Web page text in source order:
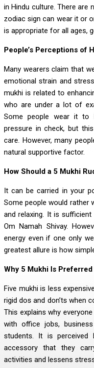
in Hindu culture. There are
zodiac sign can wear it or
is appropriate for all ages,
People’s Perceptions of
Many wearers claim that
emotional strain and
mukhi is related to
who are under a lot of
Some people wear it to
pressure in check, but
care. However, many
natural supportive factor.
How Should a 5 Mukhi
It can be carried in your
Some people would rather
and relaxing. It is
Om Namah Shivay.
energy even if one only
greatest allure is how
Why 5 Mukhi Is Preferred
Five mukhi is less
rigid dos and don’ts when
This explains why
with office jobs,
students. It is perceived
accessory that they
activities and lessens